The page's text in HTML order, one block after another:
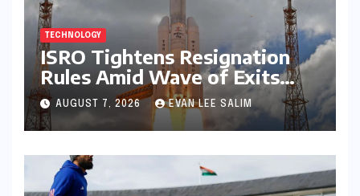
TECHNOLOGY
ISRO Tightens Resignation
Rules Amid Wave of Exits
from Critical Missions
AUGUST 7, 2026 EVAN LEE SALIM